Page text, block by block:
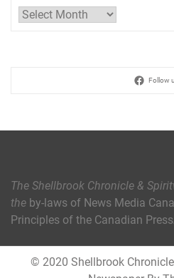
Archives
Follow
The Shellbrook Chronicle &
the by-laws of News Media
Principles of the Canadian Press
© 2020 Shellbrook